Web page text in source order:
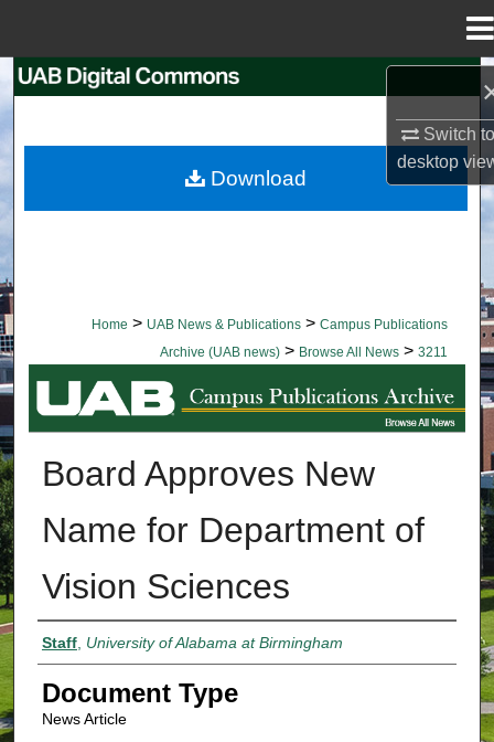
Switch
desktop
Browse Collections
Home > UAB News & Publications > Campus Publications
Archive (UAB news) > Browse All News > 3211
BROWSE ALL NEWS
Board Approves New
Name for Department of
Vision Sciences
Authors
Staff, University of Alabama at Birmingham
Document Type
News Article
Download